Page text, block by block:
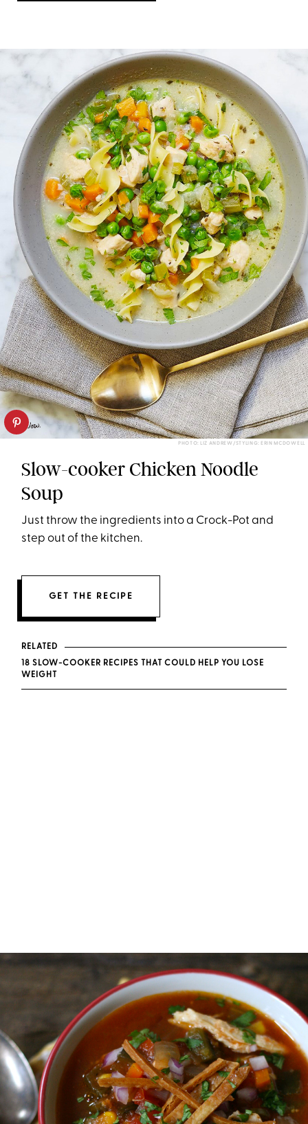
PHOTO: LIZ ANDREW/STYLING: ERIN MCDOWELL
Slow-cooker Chicken Noodle
Soup
Just throw the ingredients into a Crock-Pot and
step out of the kitchen.
GET THE RECIPE
RELATED
18 SLOW-COOKER RECIPES THAT COULD HELP YOU LOSE
WEIGHT